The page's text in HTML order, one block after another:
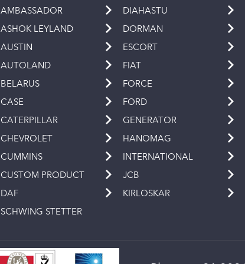
AMBASSADOR
ASHOK LEYLAND
AUSTIN
AUTOLAND
BELARUS
CASE
CATERPILLAR
CHEVROLET
CUMMINS
CUSTOM PRODUCT
DAF
SCHWING STETTER
DIAHASTU
DORMAN
ESCORT
FIAT
FORCE
FORD
GENERATOR
HANOMAG
INTERNATIONAL
JCB
KIRLOSKAR